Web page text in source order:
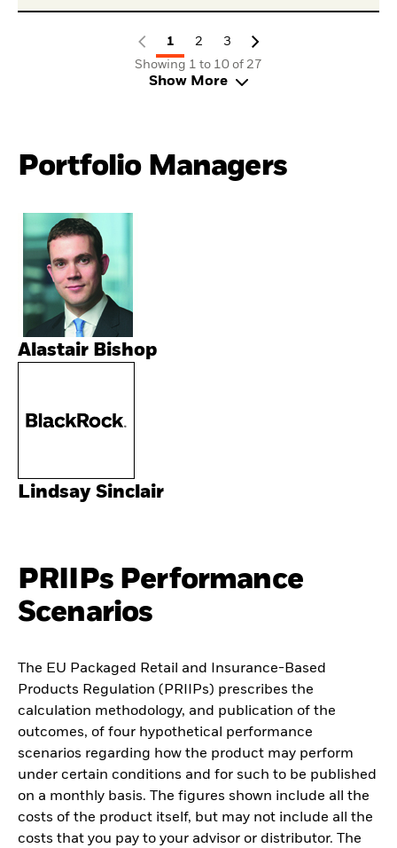
1 2
3
Showing 1 to 10 of 27
Show More
Portfolio Managers
Alastair Bishop
Lindsay Sinclair
PRIIPs Performance
Scenarios
The EU Packaged Retail and Insurance-Based
Products Regulation (PRIIPs) prescribes the
calculation methodology, and publication of the
outcomes, of four hypothetical performance
scenarios regarding how the product may perform
under certain conditions and for such to be published
on a monthly basis. The figures shown include all the
costs of the product itself, but may not include all the
costs that you pay to your advisor or distributor. The